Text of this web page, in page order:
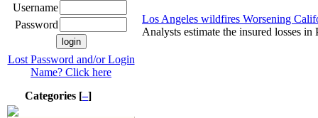
Username
Password
Lost Password and/or Login
Name? Click here
Categories [–]
Los Angeles wildfires Worsening
Analysts estimate the insured losses